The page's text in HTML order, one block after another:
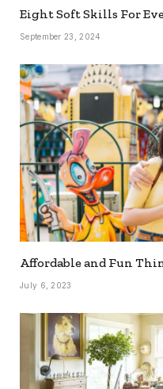
Eight Soft Skills For
September 23, 2024
Affordable and Fun
July 6, 2023